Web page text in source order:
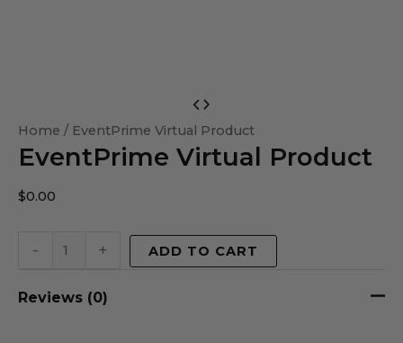
Home / EventPrime Virtual Product
EventPrime Virtual Product
$0.00
-
Virtual
Product
+ ADD TO CART
Reviews (0)